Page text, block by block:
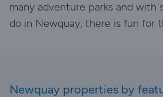
many adventure parks and with
do in Newquay, there is fun for
Newquay properties by